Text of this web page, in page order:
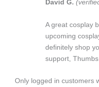
David G.
A great cosplay
upcoming
definitely shop
support,
Only logged in customers